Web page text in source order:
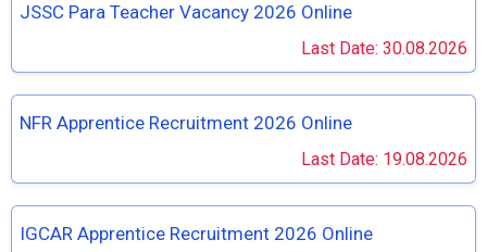
JSSC Para Teacher Vacancy 2026 Online
Last Date: 30.08.2026
NFR Apprentice Recruitment 2026 Online
Last Date: 19.08.2026
IGCAR Apprentice Recruitment 2026 Online